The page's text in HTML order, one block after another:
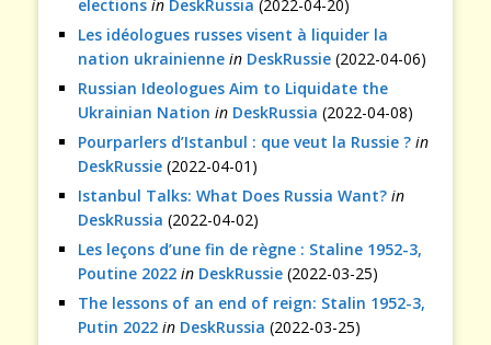
elections in DeskRussia (2022-04-20)
Les idéologues russes visent à liquider la
nation ukrainienne in DeskRussie (2022-04-06)
Russian Ideologues Aim to Liquidate the
Ukrainian Nation in DeskRussia (2022-04-08)
Pourparlers d’Istanbul : que veut la Russie ? in
DeskRussie (2022-04-01)
Istanbul Talks: What Does Russia Want? in
DeskRussia (2022-04-02)
Les leçons d’une fin de règne : Staline 1952-3,
Poutine 2022 in DeskRussie (2022-03-25)
The lessons of an end of reign: Stalin 1952-3,
Putin 2022 in DeskRussia (2022-03-25)